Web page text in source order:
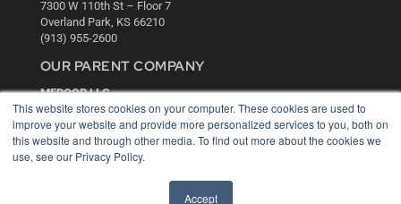
This website stores cookies on your computer. These cookies are used to
improve your website and provide more personalized services to you, both on
this website and through other media. To find out more about the cookies we
use, see our Privacy Policy.
Accept
7300 W 110th St – Floor 7
Overland Park, KS 66210
(913) 955-2600
OUR PARENT COMPANY
MEDQOR LLC
About MEDQOR
MEDQOR Data Platform
Press Releases